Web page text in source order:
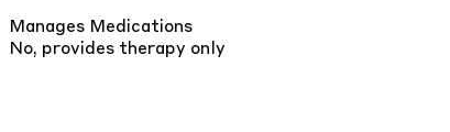
Manages Medications
No, provides therapy only